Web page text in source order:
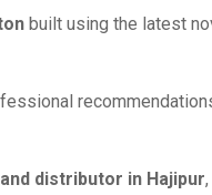
built using the latest
distributor in Hajipur